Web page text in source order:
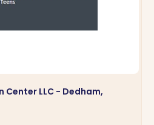
LLC - Dedham,